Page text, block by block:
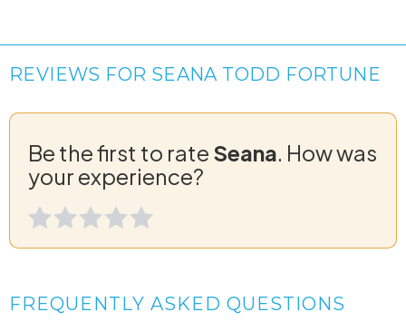
REVIEWS FOR SEANA TODD FORTUNE
Be the first to rate Seana. How was
your experience?
FREQUENTLY ASKED QUESTIONS